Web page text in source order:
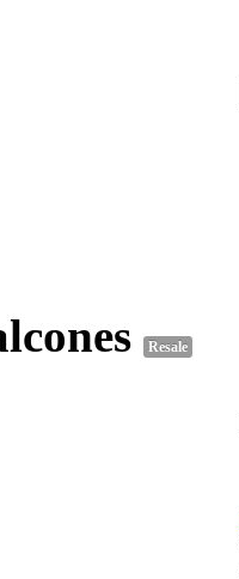
Resale